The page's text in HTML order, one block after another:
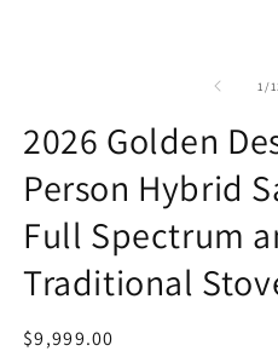
1 /
2026 Golden
Person Hybrid
Full Spectrum
Traditional
Regular
$9,999.00